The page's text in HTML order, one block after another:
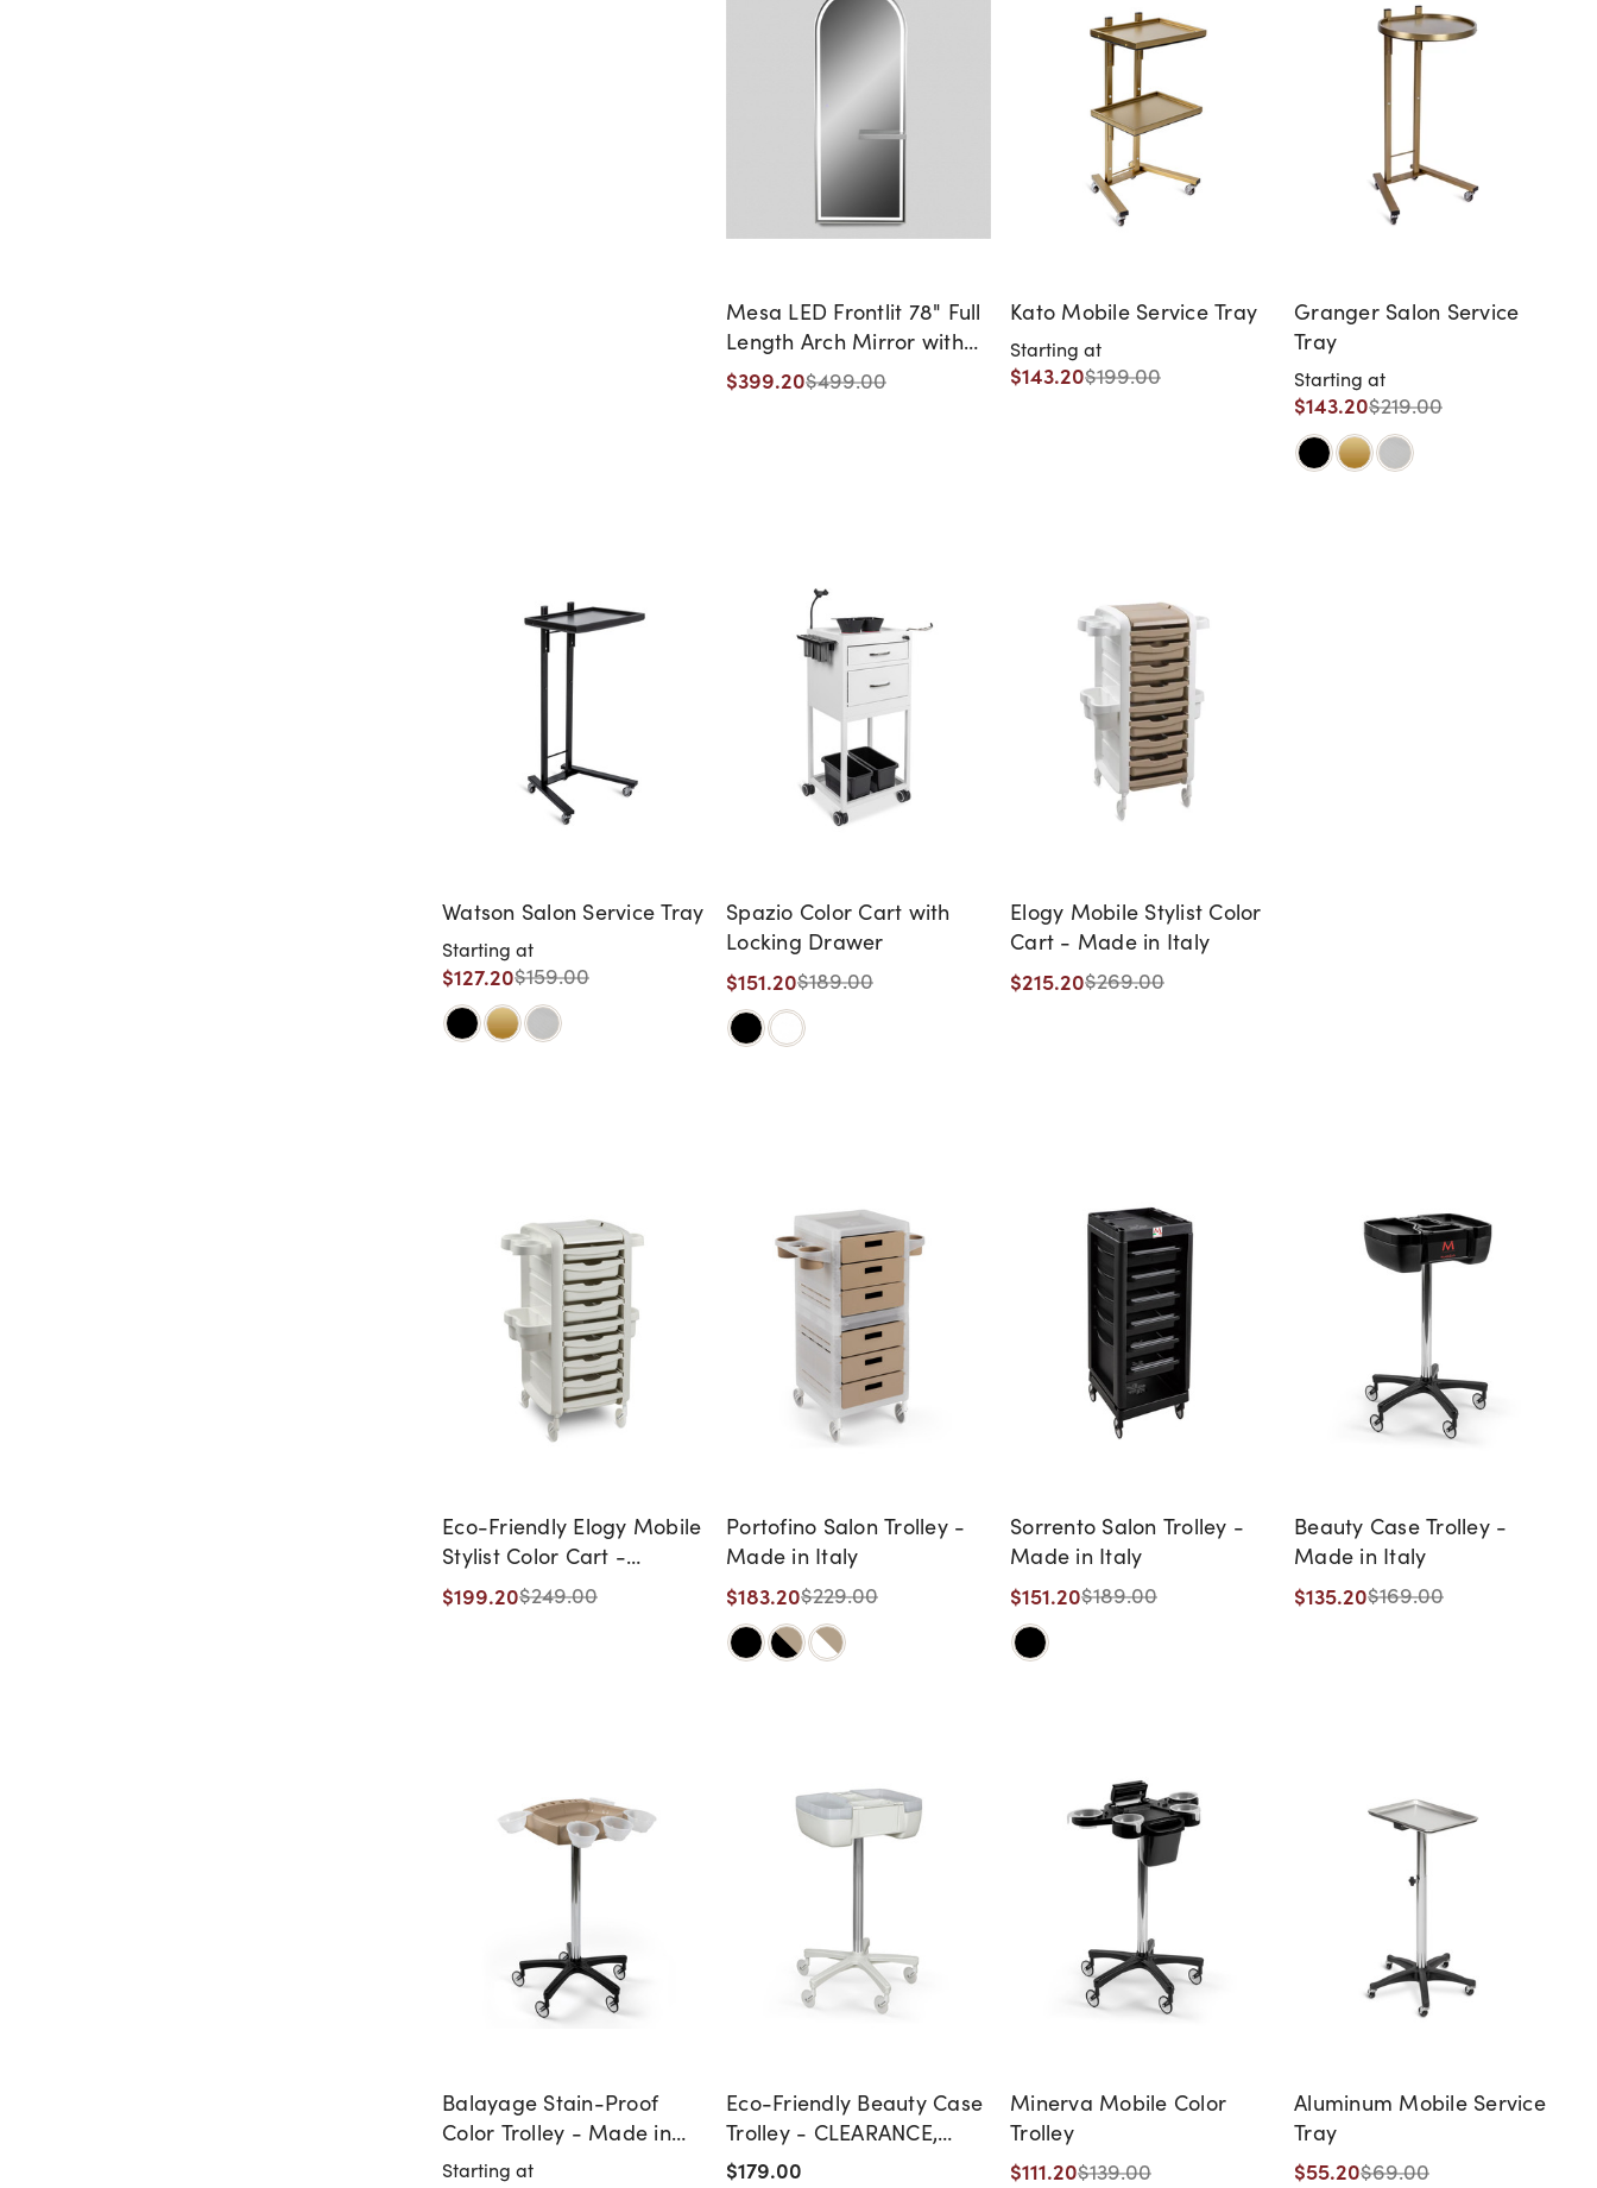
Mesa LED Frontlit 78" Full
Length Arch Mirror with
Shelf
$399.20$499.00
Kato Mobile Service Tray
Starting at
$143.20$199.00
Granger Salon Service
Tray
Starting at
$143.20$219.00
Watson Salon Service Tray
Starting at
$127.20$159.00
Spazio Color Cart with
Locking Drawer
$151.20$189.00
Elogy Mobile Stylist Color
Cart - Made in Italy
$215.20$269.00
Eco-Friendly Elogy Mobile
Stylist Color Cart -
CLEARANCE -
DISCONTINUED, AS IS, NO
$199.20$249.00
Portofino Salon Trolley -
Made in Italy
$183.20$229.00
Sorrento Salon Trolley -
Made in Italy
$151.20$189.00
Beauty Case Trolley -
Made in Italy
$135.20$169.00
Balayage Stain-Proof
Color Trolley - Made in
Italy
Starting at
Eco-Friendly Beauty Case
Trolley - CLEARANCE,
DISCONTINUED, AS IS, NO
$179.00
Minerva Mobile Color
Trolley
$111.20$139.00
Aluminum Mobile Service
Tray
$55.20$69.00